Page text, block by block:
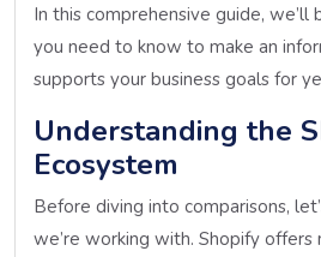
In this comprehensive guide,
you need to know to make an
supports your business goals for
Understanding the
Ecosystem
Before diving into comparisons,
we’re working with. Shopify offers